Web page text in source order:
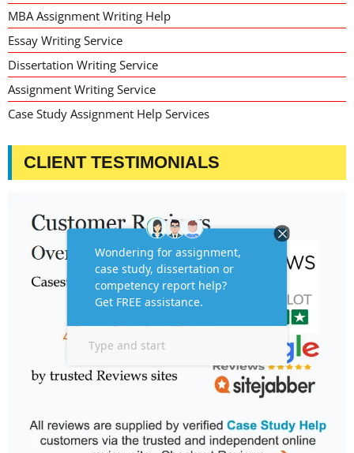
MBA Assignment Writing Help
Essay Writing Service
Dissertation Writing Service
Assignment Writing Service
Case Study Assignment Help Services
CLIENT TESTIMONIALS